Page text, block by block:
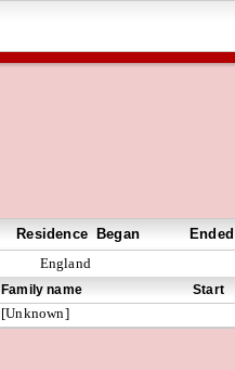
Residence Began
Ended
England
Family name Start
[Unknown]